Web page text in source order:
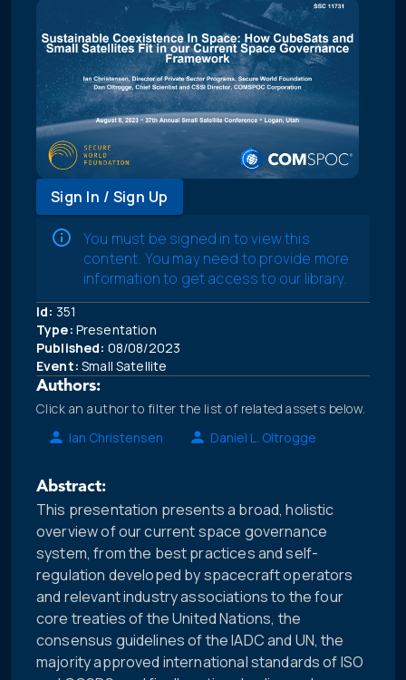
Sign In / Sign Up
You must be signed in to view this
content. You may need to provide more
information to get access to our library.
Id: 351
Type: Presentation
Published: 08/08/2023
Event: Small Satellite
Authors:
Click an author to filter the list of related assets below.
Ian Christensen
Daniel L. Oltrogge
Abstract:
This presentation presents a broad, holistic
overview of our current space governance
system, from the best practices and self-
regulation developed by spacecraft operators
and relevant industry associations to the four
core treaties of the United Nations, the
consensus guidelines of the IADC and UN, the
majority approved international standards of ISO